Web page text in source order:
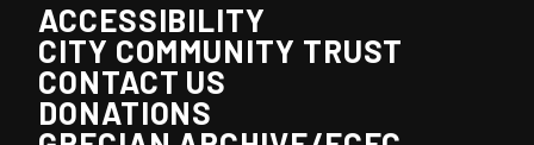
ACCESSIBILITY
CITY COMMUNITY TRUST
CONTACT US
DONATIONS